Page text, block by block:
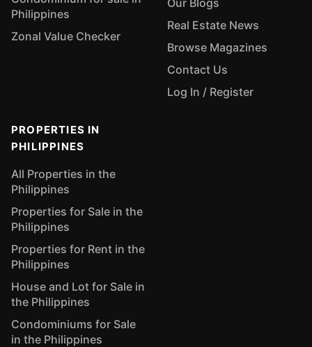
Philippines
Zonal Value Checker
Our Blogs
Real Estate News
Browse Magazines
Contact Us
Log In / Register
PROPERTIES IN
PHILIPPINES
All Properties in the
Philippines
Properties for Sale in the
Philippines
Properties for Rent in the
Philippines
House and Lot for Sale in
the Philippines
Condominiums for Sale
in the Philippines